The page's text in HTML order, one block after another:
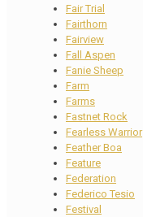
Fair Trial
Fairthorn
Fairview
Fall Aspen
Fanie Sheep
Farm
Farms
Fastnet Rock
Fearless Warrior
Feather Boa
Feature
Federation
Federico Tesio
Festival